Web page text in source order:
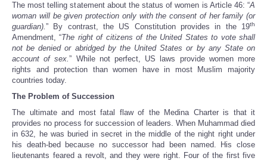
The most telling statement about the status of women is Article 46: “A
woman will be given protection only with the consent of her family (or
guardian).” By contrast, the US Constitution provides in the 19th
Amendment, “The right of citizens of the United States to vote shall
not be denied or abridged by the United States or by any State on
account of sex.” While not perfect, US laws provide women more
rights and protection than women have in most Muslim majority
countries today.
The Problem of Succession
The ultimate and most fatal flaw of the Medina Charter is that it
provides no process for succession of leaders. When Muhammad died
in 632, he was buried in secret in the middle of the night right under
his death-bed because no successor had been named. His close
lieutenants feared a revolt, and they were right. Four of the first five